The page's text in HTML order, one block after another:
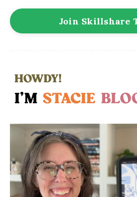
Join Skillshare